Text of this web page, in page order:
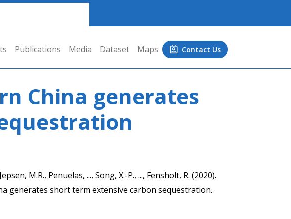
Publications Media Dataset Maps Contact Us
China generates
M.R., Penuelas, ..., Song, X.-P., ..., Fensholt, R. (2020).
generates short term extensive carbon sequestration.